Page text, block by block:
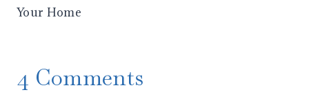
Your Home
4 Comments